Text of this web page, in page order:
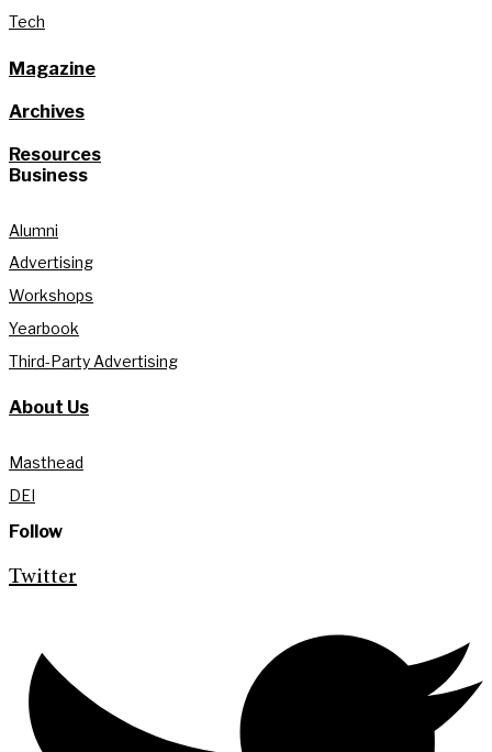
Tech
Magazine
Archives
Resources
Business
Alumni
Advertising
Workshops
Yearbook
Third-Party Advertising
About Us
Masthead
DEI
Follow
Twitter